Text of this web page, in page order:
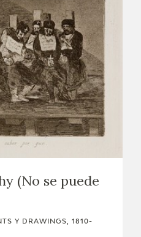
(No se puede
Y DRAWINGS, 1810-